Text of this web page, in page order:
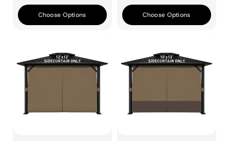
Choose Options Choose Options